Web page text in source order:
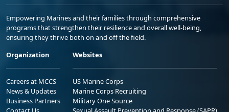
Empowering Marines and their families through comprehensive
programs that strengthen their resilience and overall well-being,
ensuring they thrive both on and off the field.
Organization
Careers at MCCS
News & Updates
Business Partners
Websites
US Marine Corps
Marine Corps Recruiting
Military One Source